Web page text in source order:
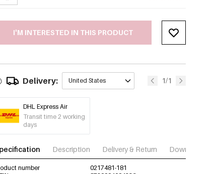
I'M INTERESTED IN THIS PRODUCT
Delivery: United States 1/1
DHL Express Air
Transit time 2 working
days
Description Delivery & Return Download
number
0217481-181